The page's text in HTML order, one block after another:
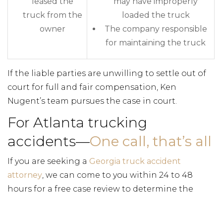
truck from the
owner
loaded the truck
The company responsible
for maintaining the truck
If the liable parties are unwilling to settle out of
court for full and fair compensation, Ken
Nugent’s team pursues the case in court.
For Atlanta trucking
accidents—One call, that’s all
If you are seeking a Georgia truck accident
attorney , we can come to you within 24 to 48
hours for a free case review to determine the